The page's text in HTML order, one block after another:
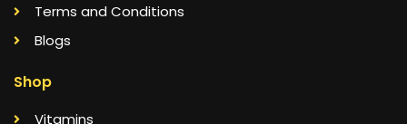
Terms and Conditions
Blogs
Shop
Vitamins